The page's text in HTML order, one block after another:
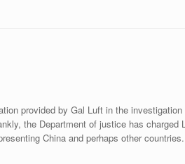
provided by Gal Luft in the
the Department of justice has
China and perhaps other countries.